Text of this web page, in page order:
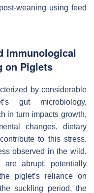
weaning using feed
Immunological
on Piglets
by considerable
gut microbiology,
in turn impacts growth,
changes, dietary
to this stress.
observed in the wild,
are abrupt, potentially
piglet’s reliance on
suckling period, the